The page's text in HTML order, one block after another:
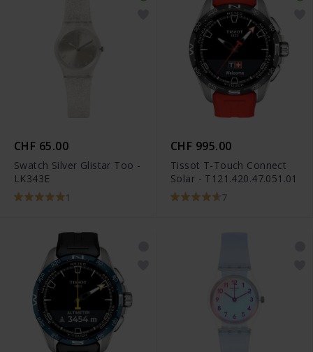
CHF 65.00
Swatch Silver Glistar Too -
LK343E
1
CHF 995.00
Tissot T-Touch Connect
Solar - T121.420.47.051.01
7